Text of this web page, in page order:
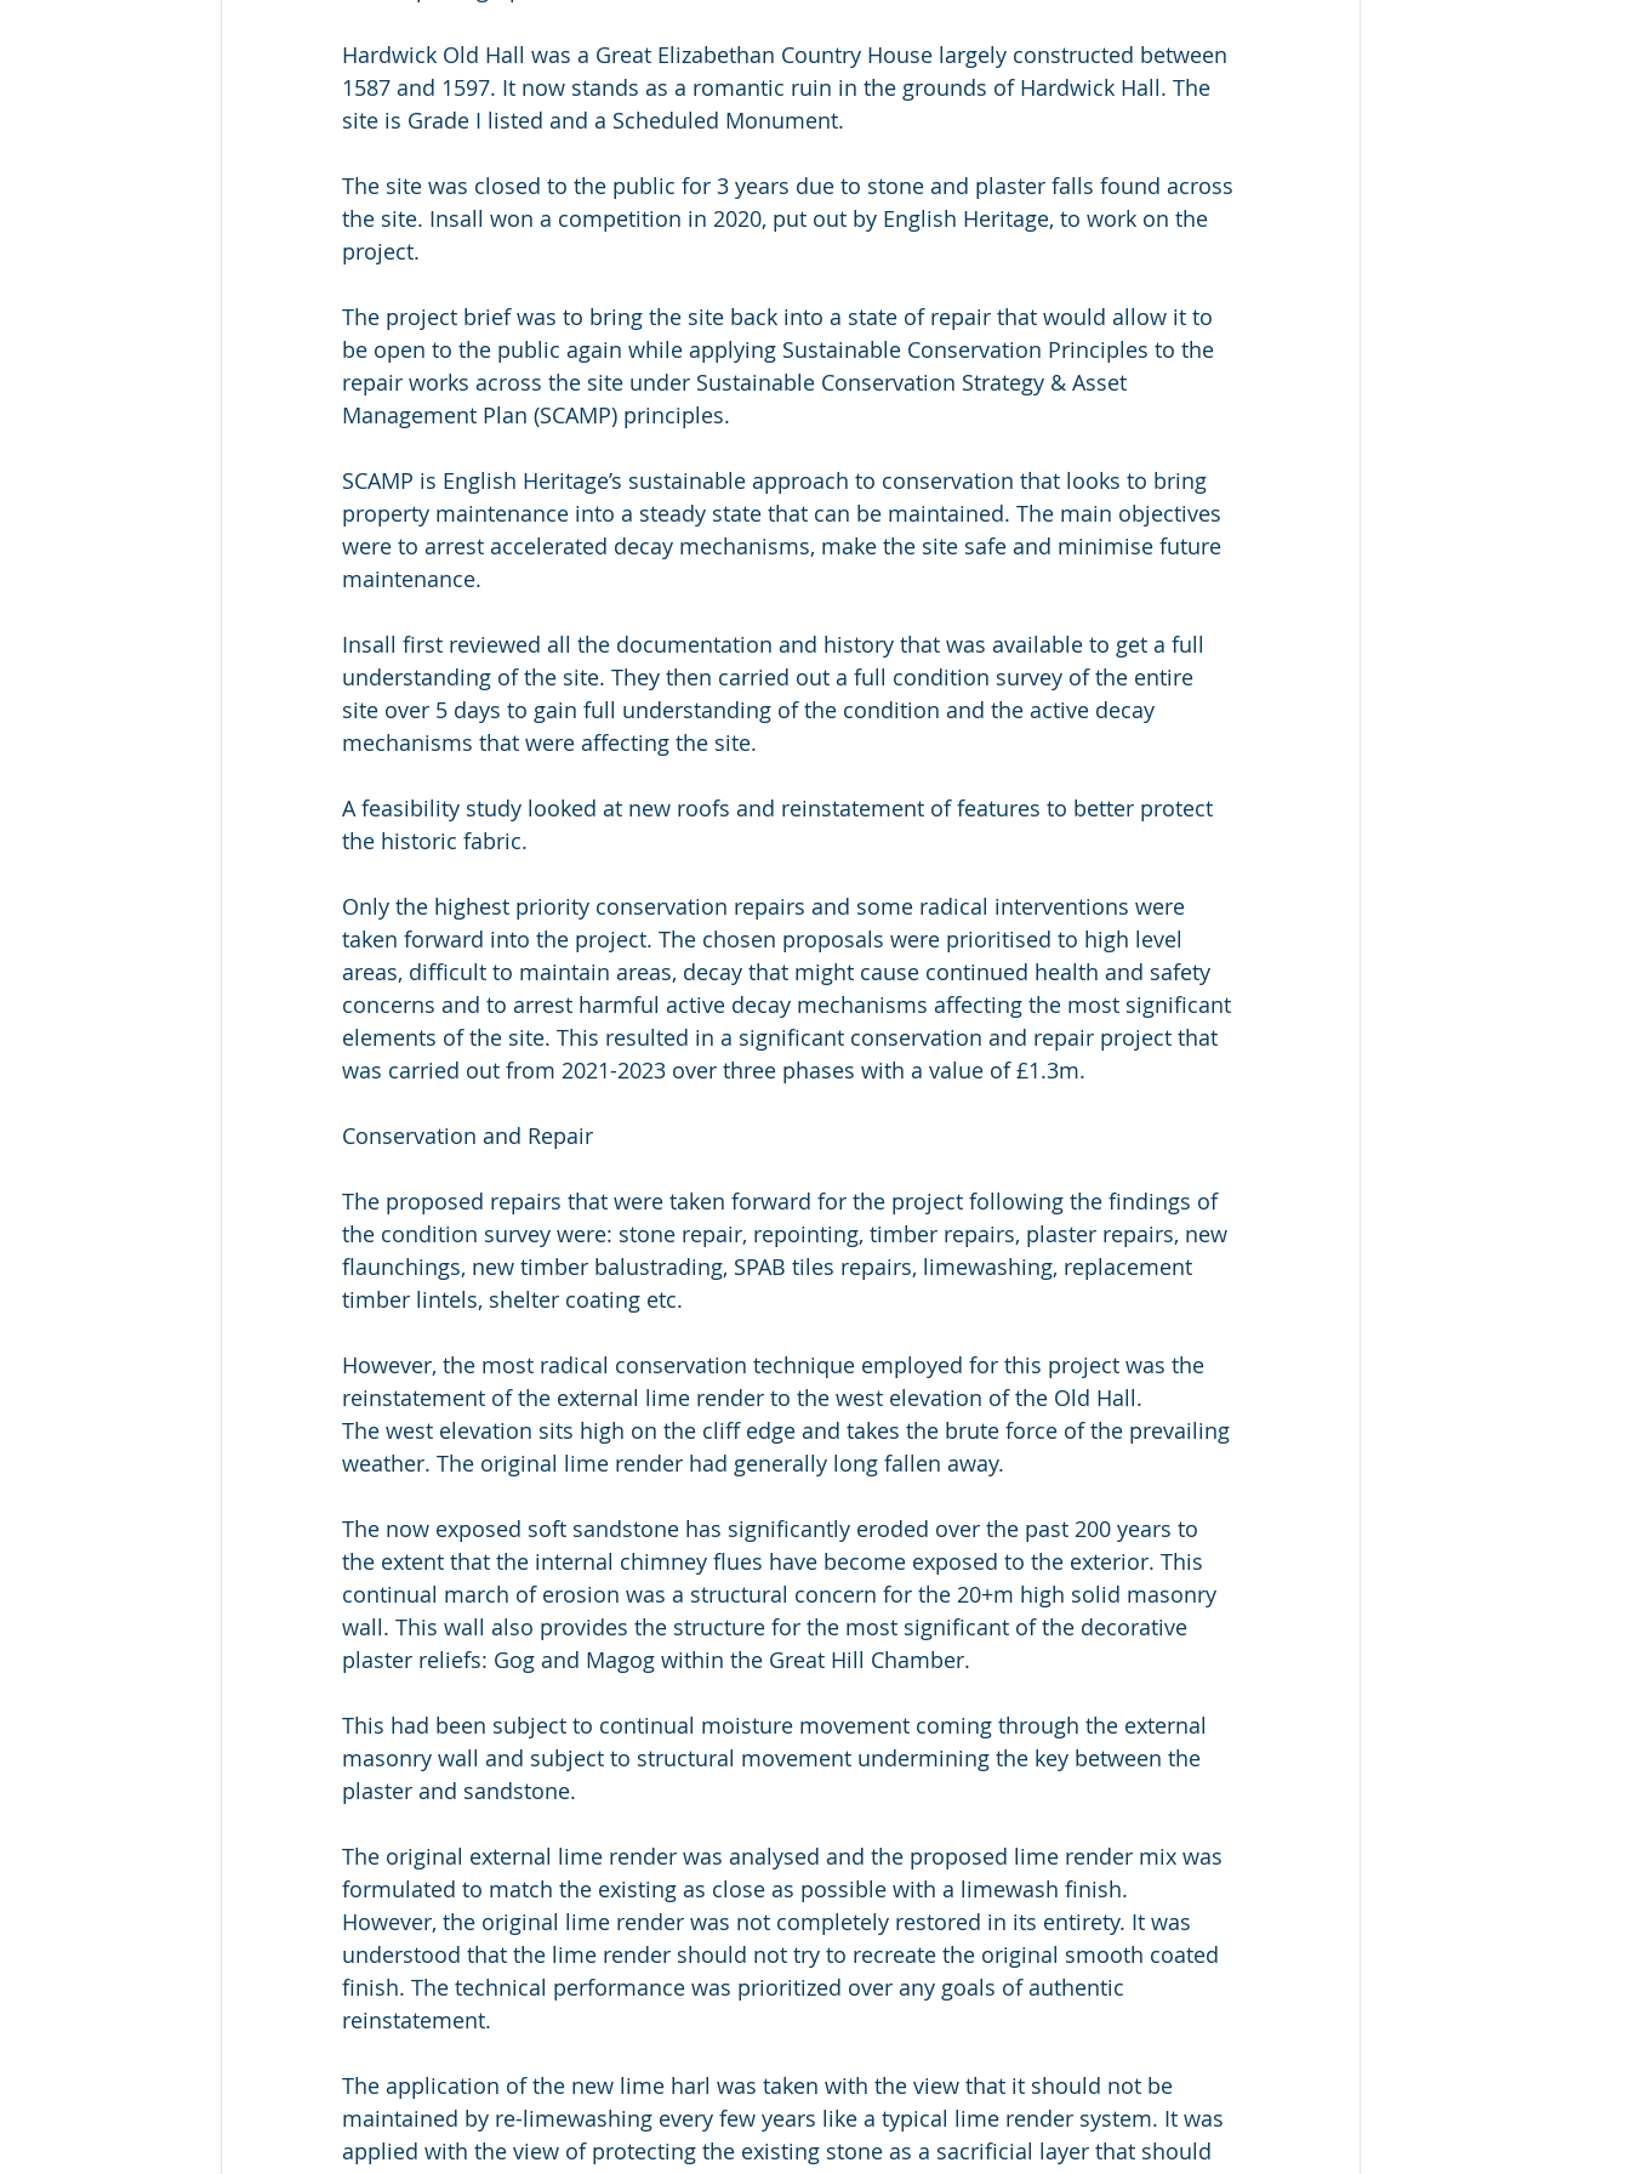
Hardwick Old Hall was a Great Elizabethan Country House largely constructed between
1587 and 1597. It now stands as a romantic ruin in the grounds of Hardwick Hall. The
site is Grade I listed and a Scheduled Monument.
The site was closed to the public for 3 years due to stone and plaster falls found across
the site. Insall won a competition in 2020, put out by English Heritage, to work on the
project.
The project brief was to bring the site back into a state of repair that would allow it to
be open to the public again while applying Sustainable Conservation Principles to the
repair works across the site under Sustainable Conservation Strategy & Asset
Management Plan (SCAMP) principles.
SCAMP is English Heritage’s sustainable approach to conservation that looks to bring
property maintenance into a steady state that can be maintained. The main objectives
were to arrest accelerated decay mechanisms, make the site safe and minimise future
maintenance.
Insall first reviewed all the documentation and history that was available to get a full
understanding of the site. They then carried out a full condition survey of the entire
site over 5 days to gain full understanding of the condition and the active decay
mechanisms that were affecting the site.
A feasibility study looked at new roofs and reinstatement of features to better protect
the historic fabric.
Only the highest priority conservation repairs and some radical interventions were
taken forward into the project. The chosen proposals were prioritised to high level
areas, difficult to maintain areas, decay that might cause continued health and safety
concerns and to arrest harmful active decay mechanisms affecting the most significant
elements of the site. This resulted in a significant conservation and repair project that
was carried out from 2021-2023 over three phases with a value of £1.3m.
Conservation and Repair
The proposed repairs that were taken forward for the project following the findings of
the condition survey were: stone repair, repointing, timber repairs, plaster repairs, new
flaunchings, new timber balustrading, SPAB tiles repairs, limewashing, replacement
timber lintels, shelter coating etc.
However, the most radical conservation technique employed for this project was the
reinstatement of the external lime render to the west elevation of the Old Hall.
The west elevation sits high on the cliff edge and takes the brute force of the prevailing
weather. The original lime render had generally long fallen away.
The now exposed soft sandstone has significantly eroded over the past 200 years to
the extent that the internal chimney flues have become exposed to the exterior. This
continual march of erosion was a structural concern for the 20+m high solid masonry
wall. This wall also provides the structure for the most significant of the decorative
plaster reliefs: Gog and Magog within the Great Hill Chamber.
This had been subject to continual moisture movement coming through the external
masonry wall and subject to structural movement undermining the key between the
plaster and sandstone.
The original external lime render was analysed and the proposed lime render mix was
formulated to match the existing as close as possible with a limewash finish.
However, the original lime render was not completely restored in its entirety. It was
understood that the lime render should not try to recreate the original smooth coated
finish. The technical performance was prioritized over any goals of authentic
reinstatement.
The application of the new lime harl was taken with the view that it should not be
maintained by re-limewashing every few years like a typical lime render system. It was
applied with the view of protecting the existing stone as a sacrificial layer that should